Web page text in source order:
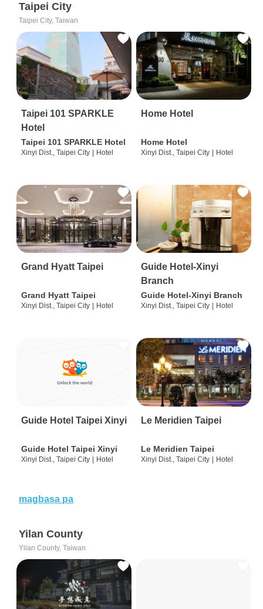
Taipei City
Taipei City, Taiwan
Taipei 101 SPARKLE
Hotel
Taipei 101 SPARKLE Hotel
Xinyi Dist., Taipei City Hotel
Home Hotel
Home Hotel
Xinyi Dist., Taipei City Hotel
Grand Hyatt Taipei
Grand Hyatt Taipei
Xinyi Dist., Taipei City Hotel
Guide Hotel-Xinyi
Branch
Guide Hotel-Xinyi Branch
Xinyi Dist., Taipei City Hotel
Guide Hotel Taipei Xinyi
Guide Hotel Taipei Xinyi
Xinyi Dist., Taipei City | Hotel
Le Meridien Taipei
Le Meridien Taipei
Xinyi Dist., Taipei City | Hotel
magbasa pa
Yilan County
Yilan County, Taiwan